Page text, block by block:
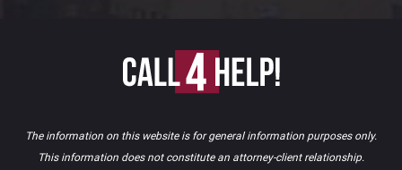
The information on this website is for general information purposes only.
This information does not constitute an attorney-client relationship.